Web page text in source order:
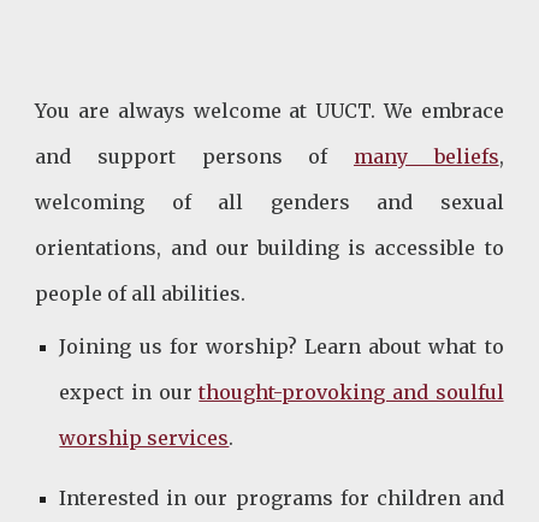
You are always welcome at UUCT. We embrace
and support persons of many beliefs,
welcoming of all genders and sexual
orientations, and our building is accessible to
people of all abilities.
Joining us for worship? Learn about what to
expect in ourthought-provoking and soulful
worship services.
Interested in our programs for children and